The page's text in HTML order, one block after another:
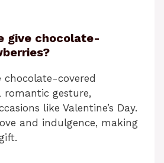
give chocolate-
chocolate-covered
romantic gesture,
like Valentine’s Day.
and indulgence, making